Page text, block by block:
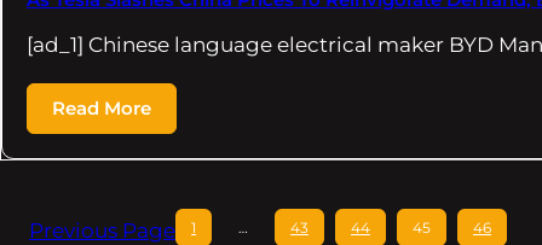
[ad_1] Chinese language electrical maker BYD
Read More
Previous Page 1 … 43 44 45 46